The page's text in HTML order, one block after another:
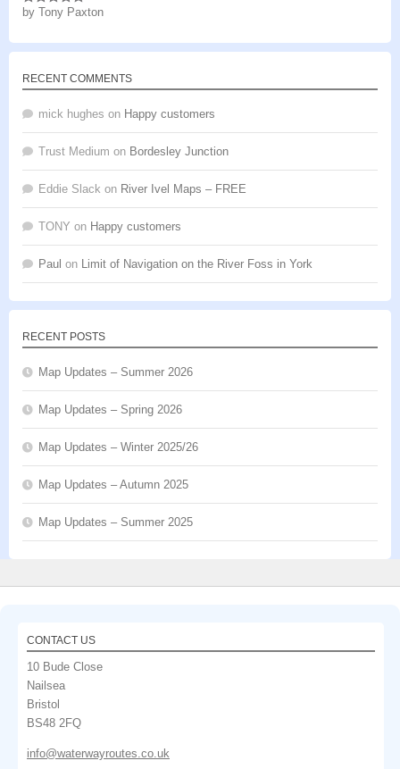
Rated5 out
by Tony Paxton
RECENT COMMENTS
mick hughes on Happy customers
Trust Medium on Bordesley Junction
Eddie Slack on River Ivel Maps – FREE
TONY on Happy customers
Paul on Limit of Navigation on the River Foss in York
RECENT POSTS
Map Updates – Summer 2026
Map Updates – Spring 2026
Map Updates – Winter 2025/26
Map Updates – Autumn 2025
Map Updates – Summer 2025
CONTACT US
10 Bude Close
Nailsea
Bristol
BS48 2FQ
info@waterwayroutes.co.uk